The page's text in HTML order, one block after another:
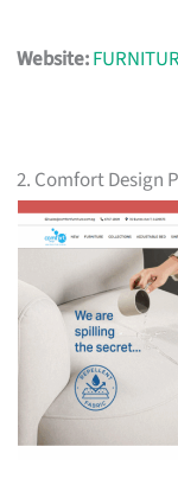
Website:
2. Comfort Design